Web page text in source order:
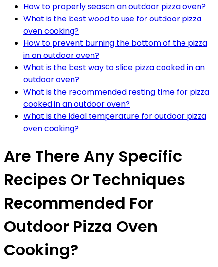
How to properly season an outdoor pizza oven?
What is the best wood to use for outdoor pizza
oven cooking?
How to prevent burning the bottom of the pizza
in an outdoor oven?
What is the best way to slice pizza cooked in an
outdoor oven?
What is the recommended resting time for pizza
cooked in an outdoor oven?
What is the ideal temperature for outdoor pizza
oven cooking?
Are There Any Specific
Recipes Or Techniques
Recommended For
Outdoor Pizza Oven
Cooking?